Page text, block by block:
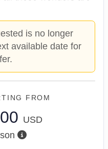
is no longer
available date for
FROM
USD